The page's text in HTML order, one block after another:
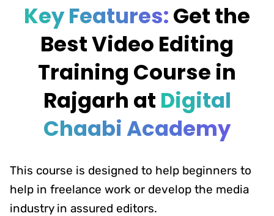
Key Features:Get the
Best Video Editing
Training Course in
Rajgarh at Digital
Chaabi Academy
This course is designed to help beginners to
help in freelance work or develop the media
industry in assured editors.